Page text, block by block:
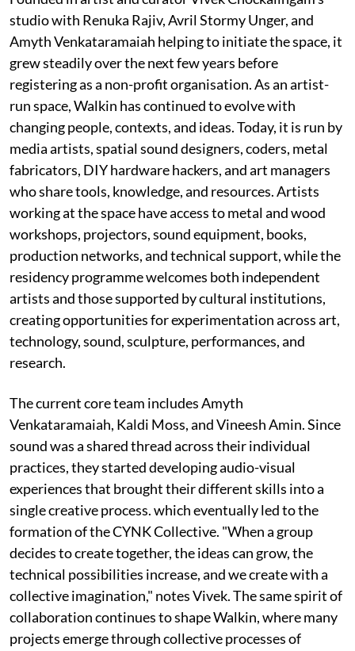
studio with Renuka Rajiv, Avril Stormy Unger, and
Amyth Venkataramaiah helping to initiate the space, it
grew steadily over the next few years before
registering as a non-profit organisation. As an artist-
run space, Walkin has continued to evolve with
changing people, contexts, and ideas. Today, it is run by
media artists, spatial sound designers, coders, metal
fabricators, DIY hardware hackers, and art managers
who share tools, knowledge, and resources. Artists
working at the space have access to metal and wood
workshops, projectors, sound equipment, books,
production networks, and technical support, while the
residency programme welcomes both independent
artists and those supported by cultural institutions,
creating opportunities for experimentation across art,
technology, sound, sculpture, performances, and
research.
The current core team includes Amyth
Venkataramaiah, Kaldi Moss, and Vineesh Amin. Since
sound was a shared thread across their individual
practices, they started developing audio-visual
experiences that brought their different skills into a
single creative process. which eventually led to the
formation of the CYNK Collective. "When a group
decides to create together, the ideas can grow, the
technical possibilities increase, and we create with a
collective imagination," notes Vivek. The same spirit of
collaboration continues to shape Walkin, where many
projects emerge through collective processes of